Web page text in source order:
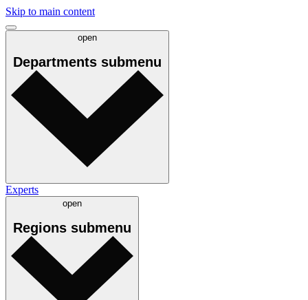
Skip to main content
open
Departments submenu
Experts
open
Regions submenu